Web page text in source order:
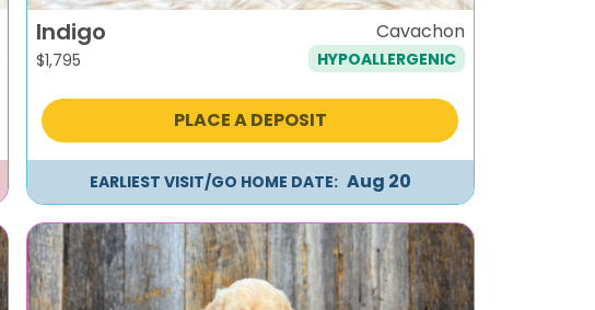
Indigo
$1,795
Cavachon
HYPOALLERGENIC
PLACE A DEPOSIT
EARLIEST VISIT/GO HOME DATE: Aug 20